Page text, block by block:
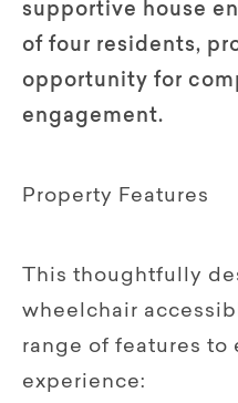
supportive house
of four residents,
opportunity for
engagement.
Property Features
This thoughtfully
wheelchair
range of features to
experience: